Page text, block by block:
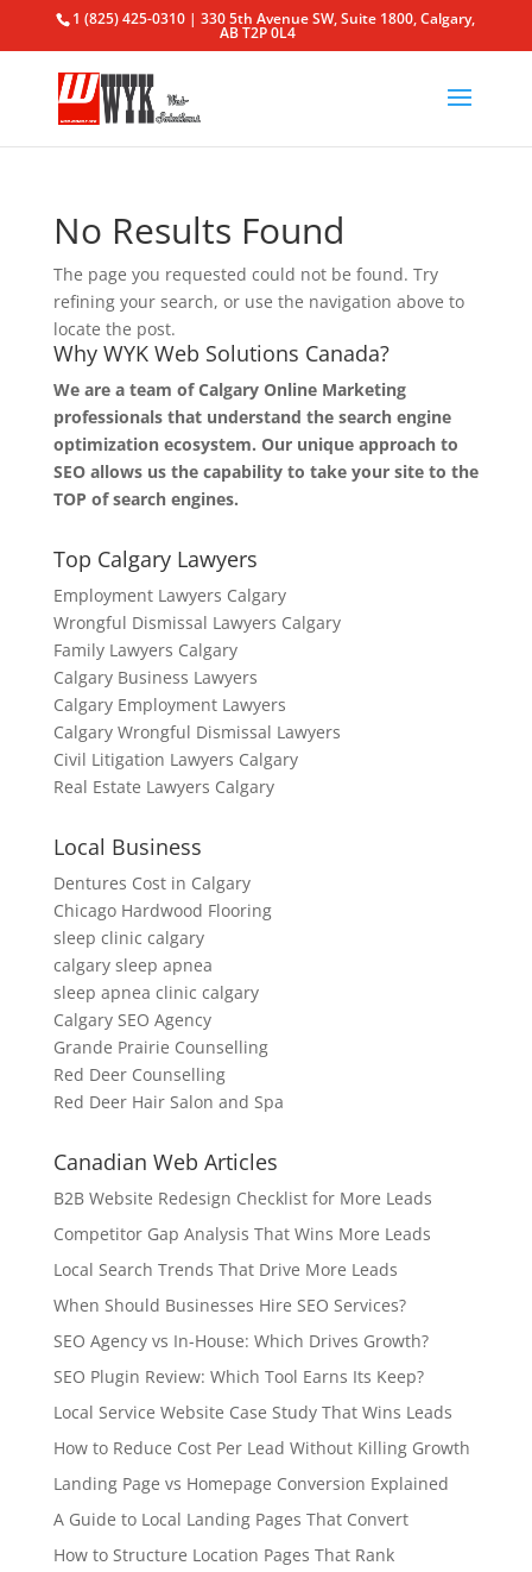
1 (825) 425-0310 | 330 5th Avenue SW, Suite 1800, Calgary,
AB T2P 0L4
No Results Found
The page you requested could not be found. Try
refining your search, or use the navigation above to
locate the post.
Why WYK Web Solutions Canada?
We are a team of Calgary Online Marketing
professionals that understand the search engine
optimization ecosystem. Our unique approach to
SEO allows us the capability to take your site to the
TOP of search engines.
Top Calgary Lawyers
Employment Lawyers Calgary
Wrongful Dismissal Lawyers Calgary
Family Lawyers Calgary
Calgary Business Lawyers
Calgary Employment Lawyers
Calgary Wrongful Dismissal Lawyers
Civil Litigation Lawyers Calgary
Real Estate Lawyers Calgary
Local Business
Dentures Cost in Calgary
Chicago Hardwood Flooring
sleep clinic calgary
calgary sleep apnea
sleep apnea clinic calgary
Calgary SEO Agency
Grande Prairie Counselling
Red Deer Counselling
Red Deer Hair Salon and Spa
Canadian Web Articles
B2B Website Redesign Checklist for More Leads
Competitor Gap Analysis That Wins More Leads
Local Search Trends That Drive More Leads
When Should Businesses Hire SEO Services?
SEO Agency vs In-House: Which Drives Growth?
SEO Plugin Review: Which Tool Earns Its Keep?
Local Service Website Case Study That Wins Leads
How to Reduce Cost Per Lead Without Killing Growth
Landing Page vs Homepage Conversion Explained
A Guide to Local Landing Pages That Convert
How to Structure Location Pages That Rank